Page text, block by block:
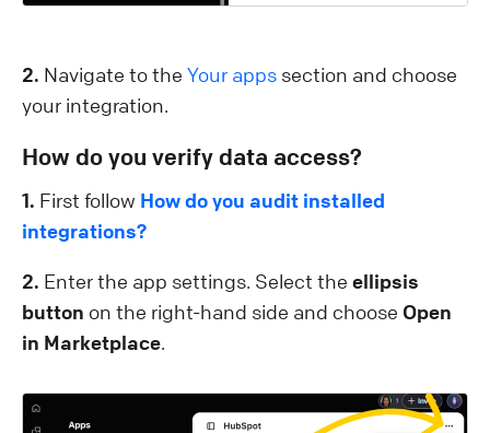
2. Navigate to the Your apps section and choose
your integration.
How do you verify data access?
1. First follow How do you audit installed
integrations?
2. Enter the app settings. Select the ellipsis
button on the right-hand side and choose Open
in Marketplace.